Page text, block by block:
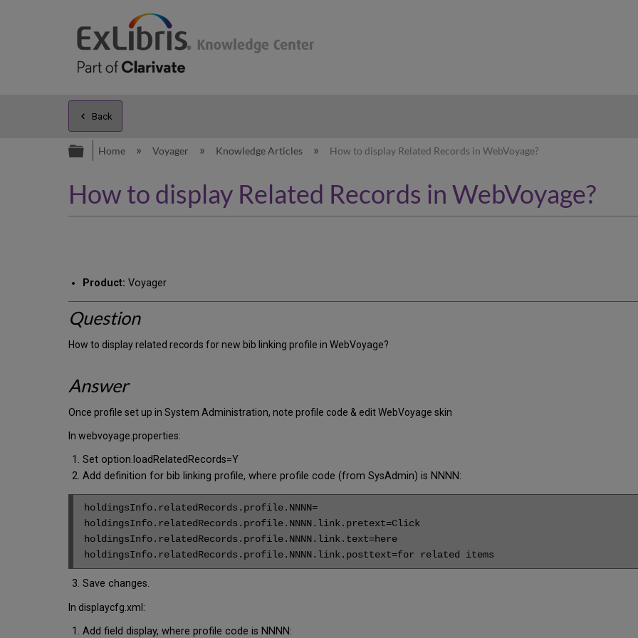
Back
Expand/collapse global hierarchy
Home Voyager Knowledge Articles How to display Related Records in WebVoyage?
How to display Related Records in WebVoyage?
Product: Voyager
Question
How to display related records for new bib linking profile in WebVoyage?
Answer
Once profile set up in System Administration, note profile code & edit WebVoyage skin
In webvoyage.properties:
Set option.loadRelatedRecords=Y
Add definition for bib linking profile, where profile code (from SysAdmin) is NNNN:
holdingsInfo.relatedRecords.profile.NNNN=
holdingsInfo.relatedRecords.profile.NNNN.link.pretext=Click
holdingsInfo.relatedRecords.profile.NNNN.link.text=here
holdingsInfo.relatedRecords.profile.NNNN.link.posttext=for related items
Save changes.
In displaycfg.xml:
Add field display, where profile code is NNNN: